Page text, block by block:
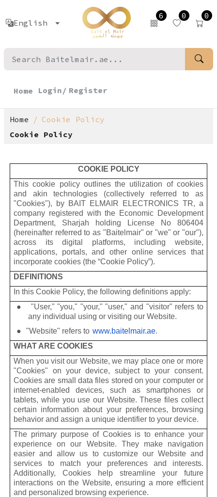
English
6 0 0
Home Login/ Register
Home
Cookie Policy
Cookie Policy
COOKIE POLICY
This cookie policy outlines the utilization of cookies
and akin technologies (collectively referred to as
"Cookies"), by BAIT ELMAIR ELECTRONICS TR, a
company registered with the Economic Development
Department, Sharjah holding License No 806404
(hereinafter referred to as "Baitelmair" or "we" or "our"),
across its digital platforms, including website,
applications, portals, and other online services that
incorporate cookies (the “Cookie Policy”).
DEFINITIONS
In this Cookie Policy, the following definitions apply:
●
"User," "you," "your," "user," and "visitor" refers to
any individual using or visiting our Website.
●
"Website" refers to www.baitelmair.ae.
WHAT ARE COOKIES
When you visit our Website, we may place one or more
"Cookies" on your device, subject to your consent.
Cookies are small data files stored on your computer or
internet-enabled devices, such as smartphones or
tablets, while you use our Website. These files collect
certain information about your preferences, browsing
behavior and assign a unique identifier to your device.
The primary purpose of Cookies is to enhance your
experience on our Website. They make navigation
easier and allow us to customize our Website and
services to match your preferences and interests.
Additionally, Cookies help streamline your future
interactions on the Website, ensuring a more efficient
and personalized browsing experience.